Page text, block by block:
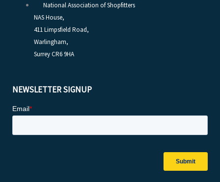
National Association of Shopfitters
NAS House,
411 Limpsfield Road,
Warlingham,
Surrey CR6 9HA
NEWSLETTER SIGNUP